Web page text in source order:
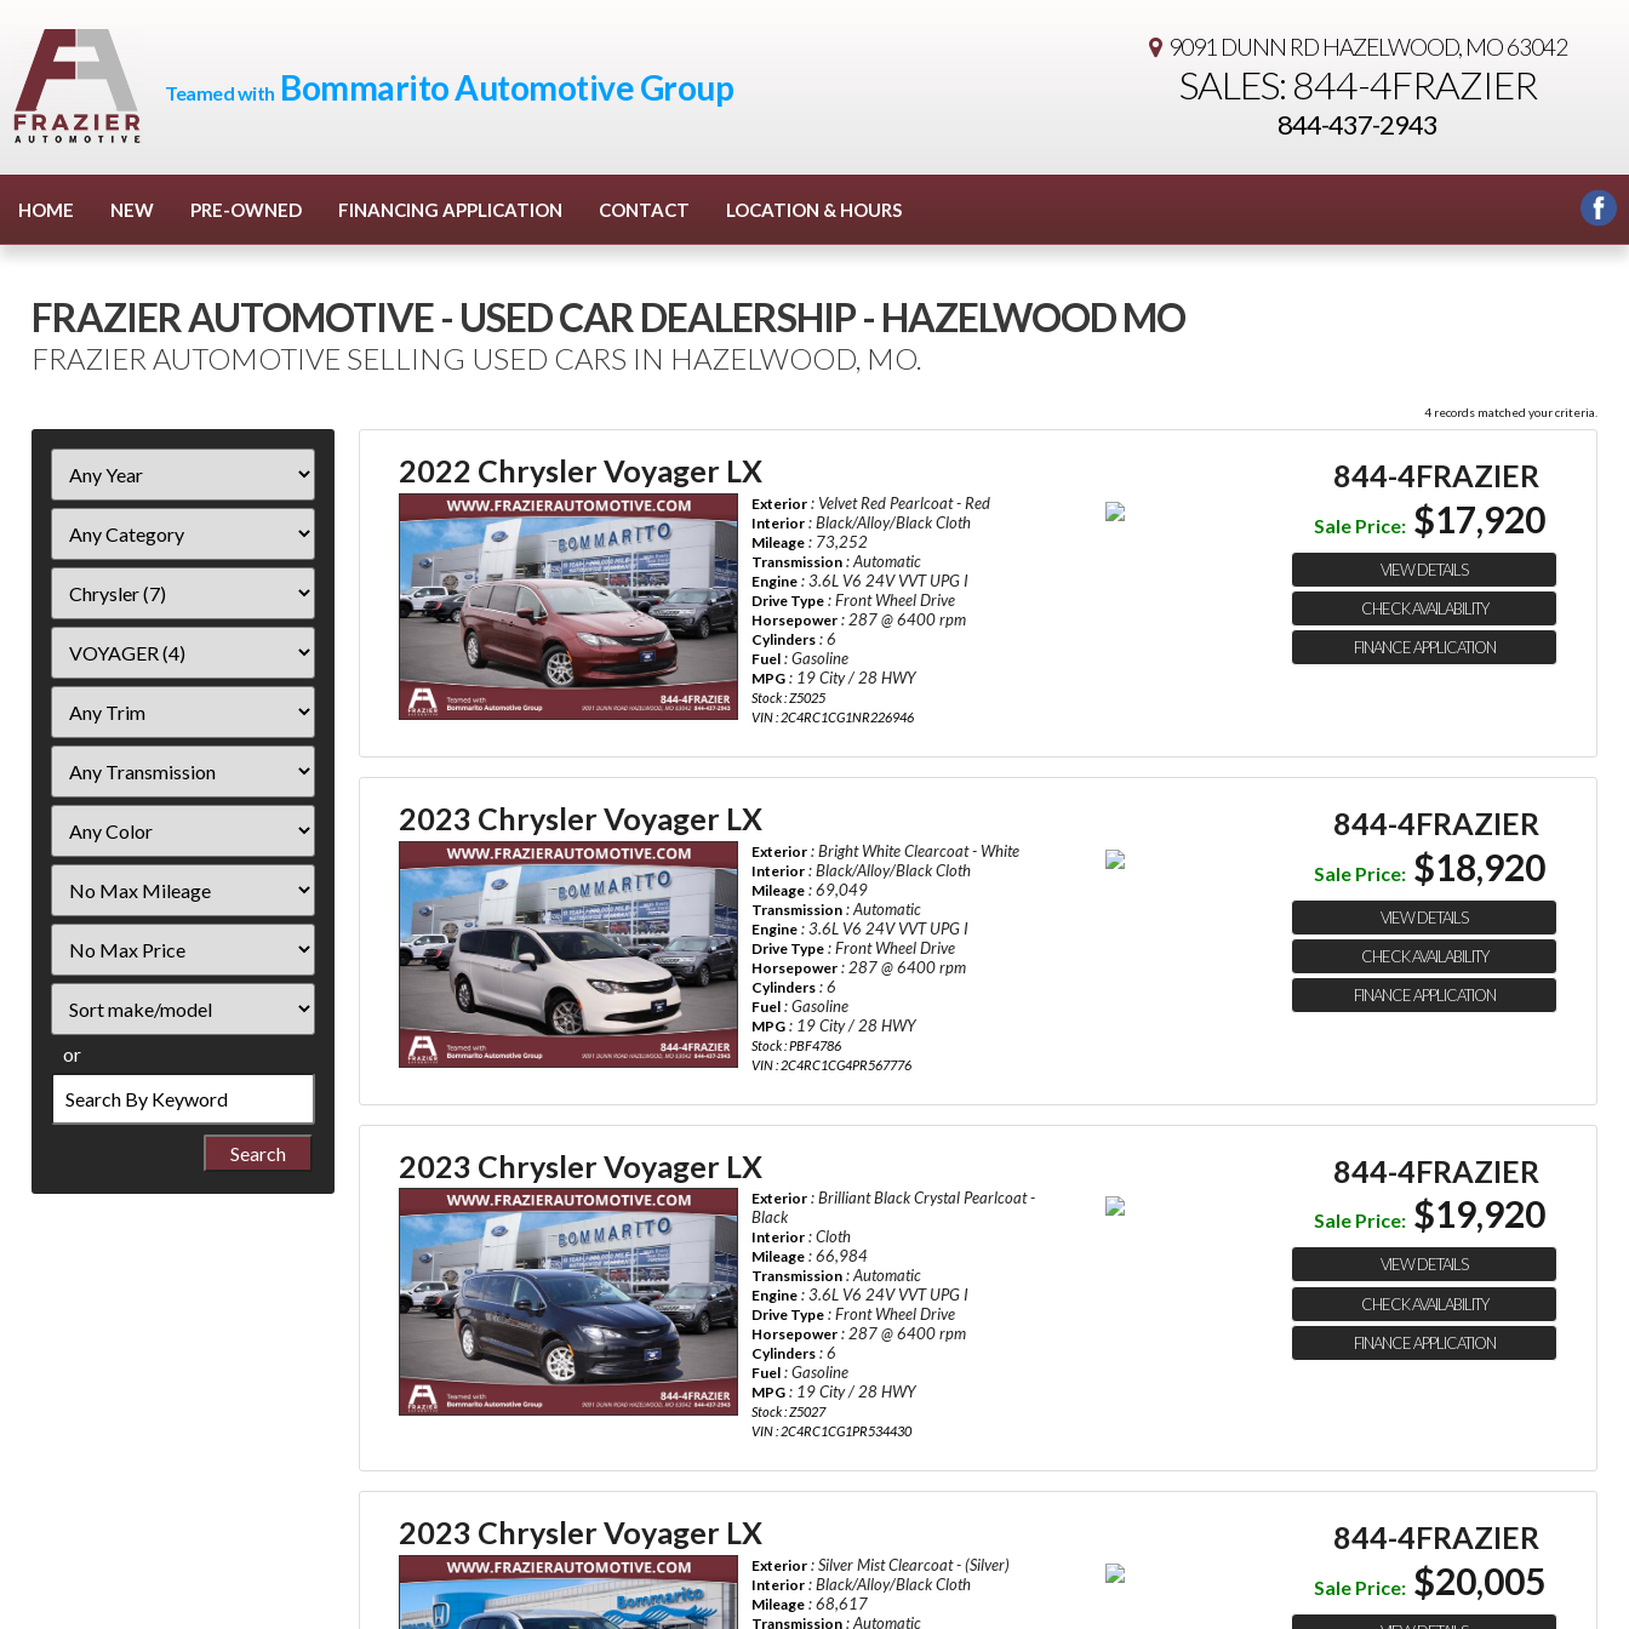
Teamed with Bommarito Automotive Group
9091 DUNN RDHAZELWOOD, MO 63042
SALES: 844-4FRAZIER
844-437-2943
HOME NEW PRE-OWNED FINANCING APPLICATION CONTACT LOCATION & HOURS
FRAZIER AUTOMOTIVE - USED CAR DEALERSHIP - HAZELWOOD MO
FRAZIER AUTOMOTIVE SELLING USED CARS IN HAZELWOOD, MO.
Filter
Year
Filter
Mileage
Filter
Price
Sort
or
Search
by
Keyword
4 records matched your criteria.
2022 Chrysler Voyager LX 844-4FRAZIER
Exterior : Velvet Red Pearlcoat - Red
Interior : Black/Alloy/Black Cloth
Mileage : 73,252
Transmission : Automatic
Engine : 3.6L V6 24V VVT UPG I
Drive Type : Front Wheel Drive
Horsepower : 287 @ 6400 rpm
Cylinders : 6
Fuel : Gasoline
MPG : 19 City / 28 HWY
Stock : Z5025
VIN : 2C4RC1CG1NR226946
Sale Price: $17,920
VIEW DETAILS
CHECK AVAILABILITY
FINANCE APPLICATION
2023 Chrysler Voyager LX 844-4FRAZIER
Exterior : Bright White Clearcoat - White
Interior : Black/Alloy/Black Cloth
Mileage : 69,049
Transmission : Automatic
Engine : 3.6L V6 24V VVT UPG I
Drive Type : Front Wheel Drive
Horsepower : 287 @ 6400 rpm
Cylinders : 6
Fuel : Gasoline
MPG : 19 City / 28 HWY
Stock : PBF4786
VIN : 2C4RC1CG4PR567776
Sale Price: $18,920
VIEW DETAILS
CHECK AVAILABILITY
FINANCE APPLICATION
2023 Chrysler Voyager LX 844-4FRAZIER
Exterior : Brilliant Black Crystal Pearlcoat -
Black
Interior : Cloth
Mileage : 66,984
Transmission : Automatic
Engine : 3.6L V6 24V VVT UPG I
Drive Type : Front Wheel Drive
Horsepower : 287 @ 6400 rpm
Cylinders : 6
Fuel : Gasoline
MPG : 19 City / 28 HWY
Stock : Z5027
VIN : 2C4RC1CG1PR534430
Sale Price: $19,920
VIEW DETAILS
CHECK AVAILABILITY
FINANCE APPLICATION
2023 Chrysler Voyager LX 844-4FRAZIER
Exterior : Silver Mist Clearcoat - (Silver)
Interior : Black/Alloy/Black Cloth
Mileage : 68,617
Transmission : Automatic
Sale Price: $20,005